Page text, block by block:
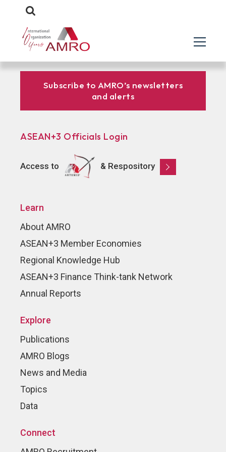
Subscribe to AMRO’s newsletters
and alerts
ASEAN+3 Officials Login
Access to & Respository
Learn
About AMRO
ASEAN+3 Member Economies
Regional Knowledge Hub
ASEAN+3 Finance Think-tank Network
Annual Reports
Explore
Publications
AMRO Blogs
News and Media
Topics
Data
Connect